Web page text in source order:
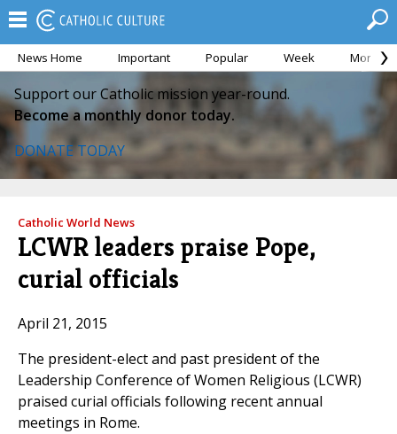
News Home Important Popular Week Month
Support our Catholic mission year-round.
Become a monthly donor today.
DONATE TODAY
Catholic World News
LCWR leaders praise Pope,
curial officials
April 21, 2015
The president-elect and past president of the
Leadership Conference of Women Religious (LCWR)
praised curial officials following recent annual
meetings in Rome.